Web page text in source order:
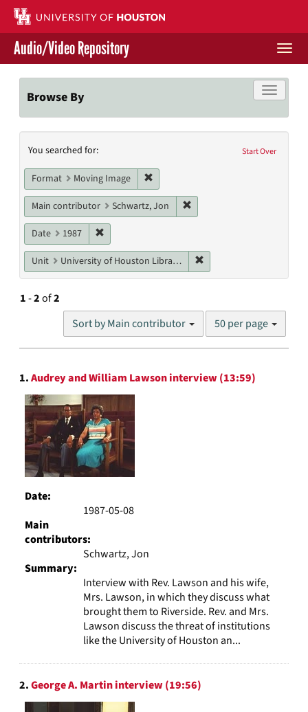
Skip
main
content
Contact Us
Give to UH Libraries
Audio/Video Repository
Toggle
Browse By
Search
Constraints
Start Over
You searched for:
Format Moving Image
Main contributor Schwartz, Jon
Date 1987
Unit University of Houston Libraries Special Collections
1-2of2
Sort by Main contributor
Number
results
display
per
50 per page
Search
Results
1.Audrey and William Lawson interview (13:59)
Date:
1987-05-08
Main
contributors:
Schwartz, Jon
Summary:
Interview with Rev. Lawson and his wife,
Mrs. Lawson, in which they discuss what
brought them to Riverside. Rev. and Mrs.
Lawson discuss the threat of institutions
like the University of Houston an...
2.George A. Martin interview (19:56)